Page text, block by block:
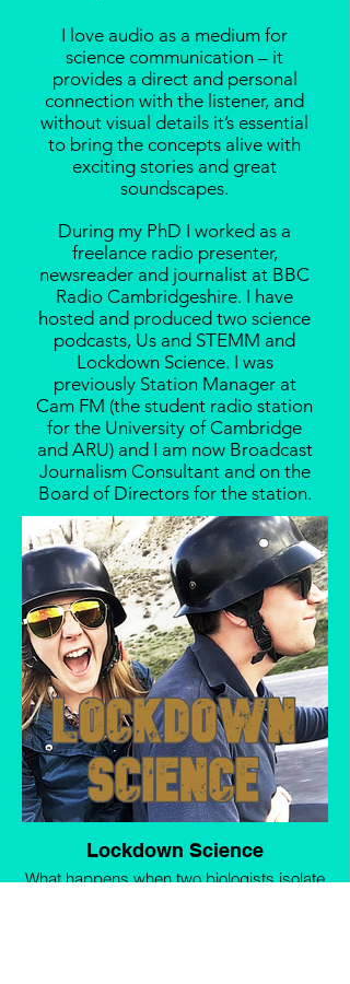
I love audio as a medium for
science communication – it
provides a direct and personal
connection with the listener, and
without visual details it’s essential
to bring the concepts alive with
exciting stories and great
soundscapes.
During my PhD I worked as a
freelance radio presenter,
newsreader and journalist at BBC
Radio Cambridgeshire. I have
hosted and produced two science
podcasts, Us and STEMM and
Lockdown Science. I was
previously Station Manager at
Cam FM (the student radio station
for the University of Cambridge
and ARU) and I am now Broadcast
Journalism Consultant and on the
Board of Directors for the station.
Lockdown Science
What happens when two biologists isolate